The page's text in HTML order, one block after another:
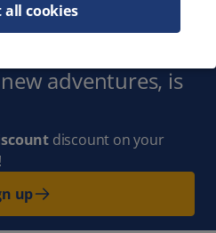
Newsletter
adventures, is
discount on your
up
all cookies